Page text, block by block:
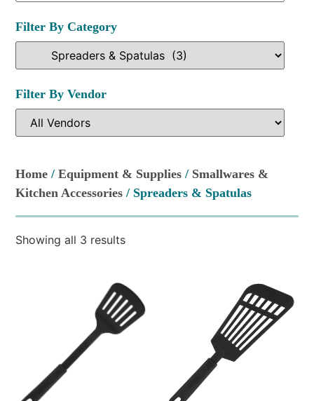
Filter By Category
Filter By Vendor
Home /Equipment & Supplies / Smallwares &
Kitchen Accessories / Spreaders & Spatulas
Showing all 3 results